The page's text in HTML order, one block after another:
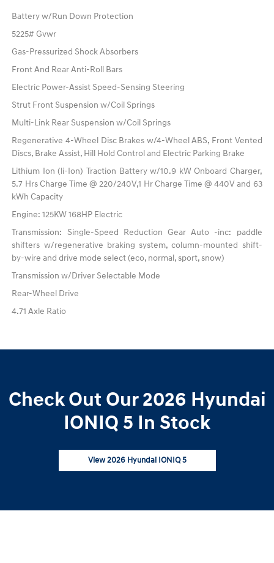
Battery w/Run Down Protection
5225# Gvwr
Gas-Pressurized Shock Absorbers
Front And Rear Anti-Roll Bars
Electric Power-Assist Speed-Sensing Steering
Strut Front Suspension w/Coil Springs
Multi-Link Rear Suspension w/Coil Springs
Regenerative 4-Wheel Disc Brakes w/4-Wheel ABS, Front Vented
Discs, Brake Assist, Hill Hold Control and Electric Parking Brake
Lithium Ion (li-Ion) Traction Battery w/10.9 kW Onboard Charger,
5.7 Hrs Charge Time @ 220/240V,1 Hr Charge Time @ 440V and 63
kWh Capacity
Engine: 125KW 168HP Electric
Transmission: Single-Speed Reduction Gear Auto -inc: paddle
shifters w/regenerative braking system, column-mounted shift-
by-wire and drive mode select (eco, normal, sport, snow)
Transmission w/Driver Selectable Mode
Rear-Wheel Drive
4.71 Axle Ratio
Check Out Our 2026 Hyundai
IONIQ 5 In Stock
View 2026 Hyundai IONIQ 5